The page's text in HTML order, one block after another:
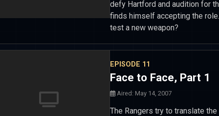
defy Hartford and audition for
finds himself accepting the
test a new weapon?
EPISODE 11
Face to Face, Part 1
Aired: May 14, 2007
The Rangers try to translate